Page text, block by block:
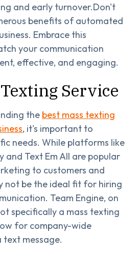
and early turnover.Don't
benefits of automated
Embrace this
your communication
effective, and engaging.
Service
the best mass texting
, it's important to
needs. While platforms like
and Text Em All are popular
to customers and
not be the ideal fit for hiring
Team Engine, on
specifically a mass texting
for company-wide
text message.